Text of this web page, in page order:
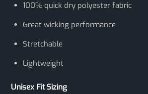
100% quick dry polyester fabric
Great wicking performance
Stretchable
Lightweight
Unisex Fit Sizing